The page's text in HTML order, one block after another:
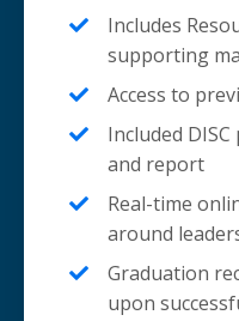
Includes
supporting
Access to
Included
and report
Real-time
around
Graduation
upon